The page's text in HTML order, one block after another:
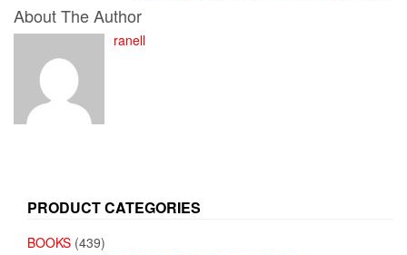
About The Author
ranell
PRODUCT CATEGORIES
BOOKS (439)